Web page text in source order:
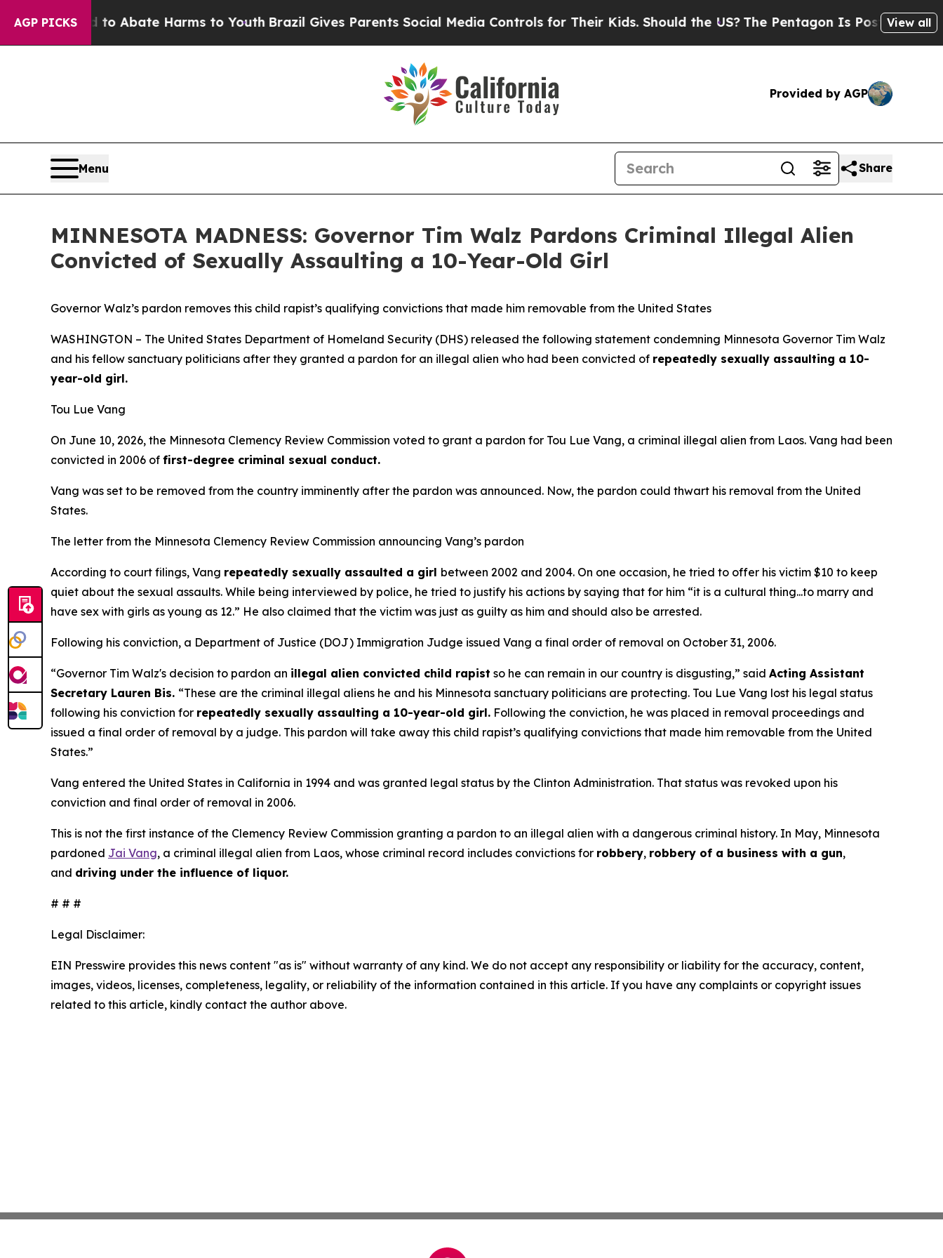
AGP PICKS
Fund to Abate Harms to Youth Brazil Gives Parents Social Media Controls for Their Kids. Should the US?The Pentagon Is Posting Cryptic
View all
Provided by AGP
Menu Share
MINNESOTA MADNESS: Governor Tim Walz Pardons Criminal Illegal Alien
Convicted of Sexually Assaulting a 10-Year-Old Girl
Governor Walz’s pardon removes this child rapist’s qualifying convictions that made him removable from the United States
WASHINGTON – The United States Department of Homeland Security (DHS) released the following statement condemning Minnesota Governor Tim Walz
and his fellow sanctuary politicians after they granted a pardon for an illegal alien who had been convicted of repeatedly sexually assaulting a 10-
year-old girl.
Tou Lue Vang
On June 10, 2026, the Minnesota Clemency Review Commission voted to grant a pardon for Tou Lue Vang, a criminal illegal alien from Laos. Vang had been
convicted in 2006 of first-degree criminal sexual conduct.
Vang was set to be removed from the country imminently after the pardon was announced. Now, the pardon could thwart his removal from the United
States.
The letter from the Minnesota Clemency Review Commission announcing Vang’s pardon
According to court filings, Vang repeatedly sexually assaulted a girl between 2002 and 2004. On one occasion, he tried to offer his victim $10 to keep
quiet about the sexual assaults. While being interviewed by police, he tried to justify his actions by saying that for him “it is a cultural thing...to marry and
have sex with girls as young as 12.” He also claimed that the victim was just as guilty as him and should also be arrested.
Following his conviction, a Department of Justice (DOJ) Immigration Judge issued Vang a final order of removal on October 31, 2006.
“Governor Tim Walz's decision to pardon an illegal alien convicted child rapist so he can remain in our country is disgusting,” said Acting Assistant
Secretary Lauren Bis. “These are the criminal illegal aliens he and his Minnesota sanctuary politicians are protecting. Tou Lue Vang lost his legal status
following his conviction for repeatedly sexually assaulting a 10-year-old girl. Following the conviction, he was placed in removal proceedings and
issued a final order of removal by a judge. This pardon will take away this child rapist’s qualifying convictions that made him removable from the United
States.”
Vang entered the United States in California in 1994 and was granted legal status by the Clinton Administration. That status was revoked upon his
conviction and final order of removal in 2006.
This is not the first instance of the Clemency Review Commission granting a pardon to an illegal alien with a dangerous criminal history. In May, Minnesota
pardoned Jai Vang, a criminal illegal alien from Laos, whose criminal record includes convictions for robbery, robbery of a business with a gun,
and driving under the influence of liquor.
# # #
Legal Disclaimer:
EIN Presswire provides this news content "as is" without warranty of any kind. We do not accept any responsibility or liability for the accuracy, content,
images, videos, licenses, completeness, legality, or reliability of the information contained in this article. If you have any complaints or copyright issues
related to this article, kindly contact the author above.